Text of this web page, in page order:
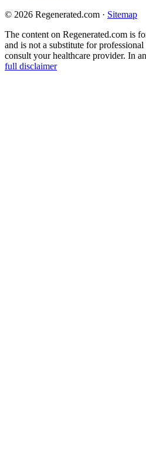
© 2026 Regenerated.com · Sitemap
The content on Regenerated.com is
and is not a substitute for
consult your healthcare provider. In
full disclaimer